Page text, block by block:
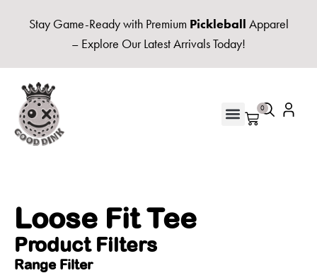
Stay Game-Ready with Premium Pickleball Apparel
– Explore Our Latest Arrivals Today!
0
Loose Fit Tee
Product Filters
Range Filter